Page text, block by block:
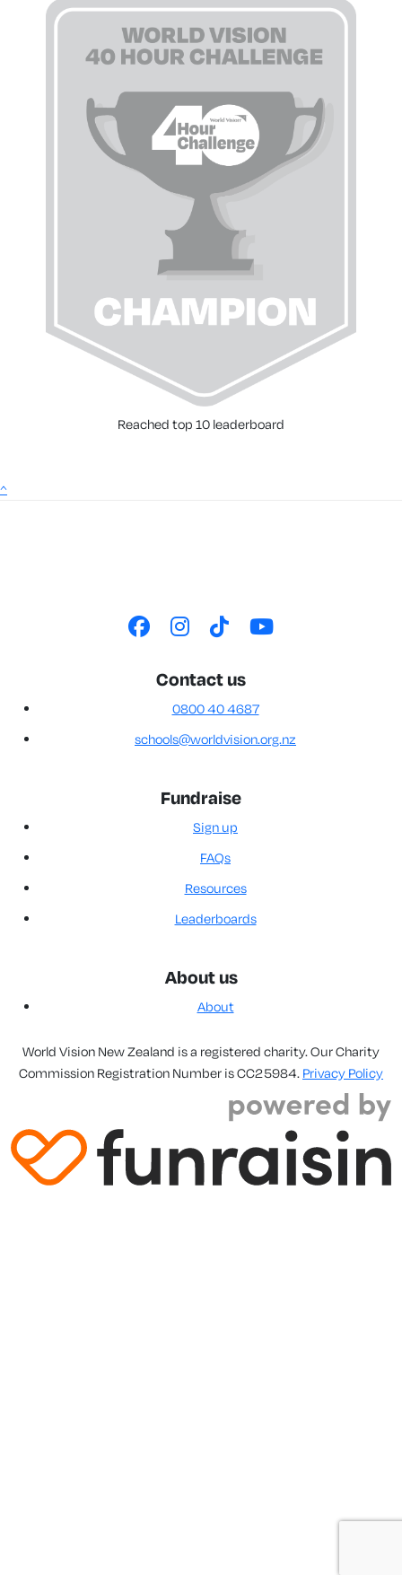
Reached top 10 leaderboard
^
Contact us
0800 40 4687
schools@worldvision.org.nz
Fundraise
Sign up
FAQs
Resources
Leaderboards
About us
About
World Vision New Zealand is a registered charity. Our Charity
Commission Registration Number is CC25984. Privacy Policy